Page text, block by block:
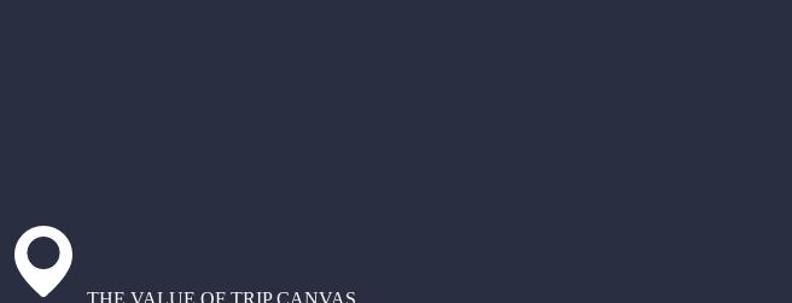
THE VALUE OF TRIP CANVAS